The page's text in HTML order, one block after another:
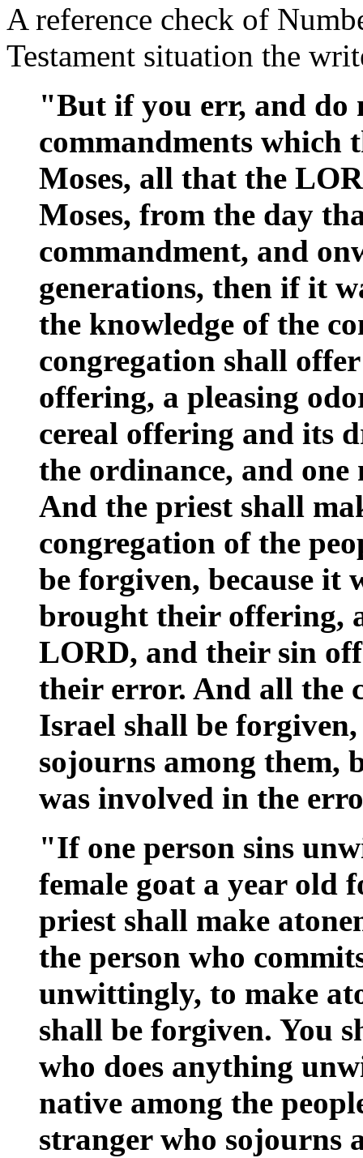
A reference check of
Testament situation the
"But if you err, and do
commandments which
Moses, all that the
Moses, from the day
commandment, and
generations, then if it
the knowledge of the
congregation shall
offering, a pleasing
cereal offering and its
the ordinance, and
And the priest shall
congregation of the
be forgiven, because it
brought their offering,
LORD, and their sin
their error. And all the
Israel shall be
sojourns among them,
was involved in the
"If one person sins
female goat a year old
priest shall make
the person who
unwittingly, to make
shall be forgiven. You
who does anything
native among the
stranger who sojourns